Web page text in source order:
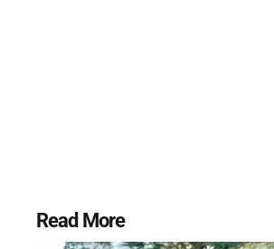
Read More